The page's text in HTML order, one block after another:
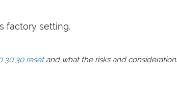
factory setting.
30 30 resetand what the risks and